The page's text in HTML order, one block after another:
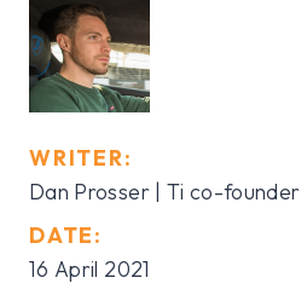
WRITER:
Dan Prosser | Ti co-founder
DATE:
16 April 2021